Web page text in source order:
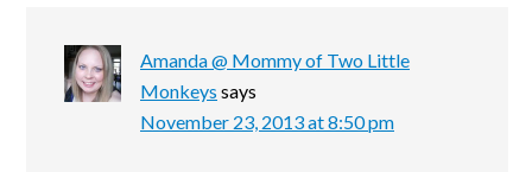
Amanda @ Mommy of Two Little
Monkeys says
November 23, 2013 at 8:50 pm